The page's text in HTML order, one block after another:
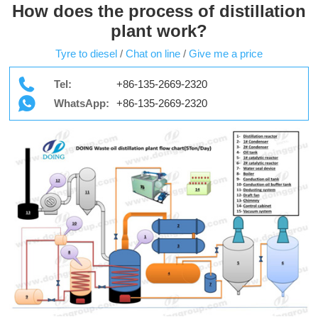
How does the process of distillation
plant work?
Tyre to diesel / Chat on line / Give me a price
Tel:
+86-135-2669-2320
WhatsApp:
+86-135-2669-2320